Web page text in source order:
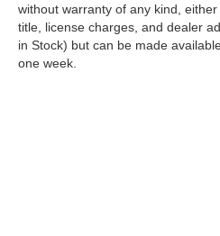
without warranty of any kind,
title, license charges, and dealer
in Stock) but can be made
one week.